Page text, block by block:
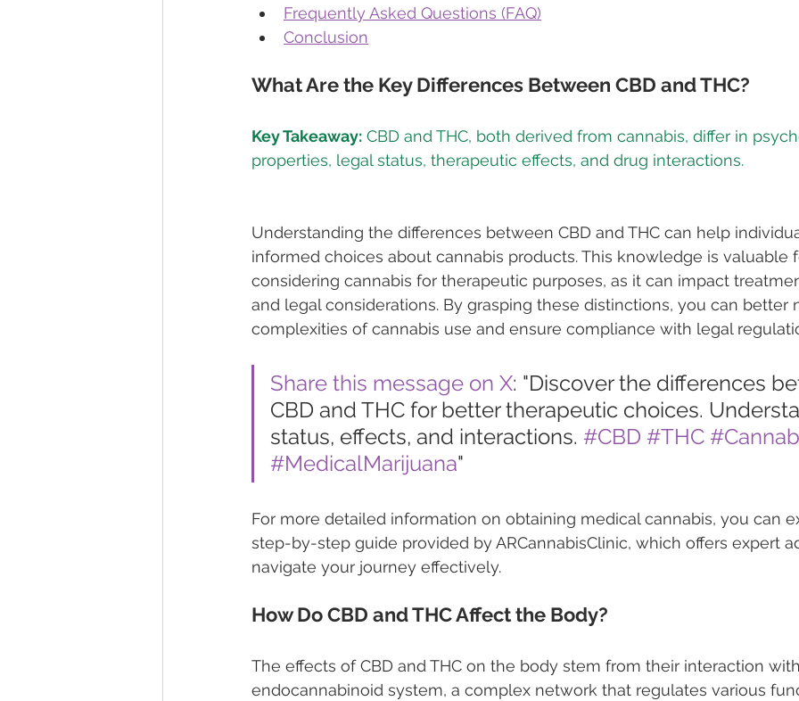
Frequently Asked Questions (FAQ)
Conclusion
What Are the Key Differences Between CBD and THC?
Key Takeaway: CBD and THC, both derived from cannabis, differ in
Understanding the differences between CBD and THC can help
informed choices about cannabis products. This knowledge is valuable
considering cannabis for therapeutic purposes, as it can impact
and legal considerations. By grasping these distinctions, you can better
complexities of cannabis use and ensure compliance with legal
Share this message on X: "Discover the differences
CBD and THC for better therapeutic choices.
status, effects, and interactions. #CBD #THC
#MedicalMarijuana"
For more detailed information on obtaining medical cannabis, you can
step-by-step guide provided by ARCannabisClinic, which offers expert
navigate your journey effectively.
How Do CBD and THC Affect the Body?
The effects of CBD and THC on the body stem from their interaction
endocannabinoid system, a complex network that regulates various